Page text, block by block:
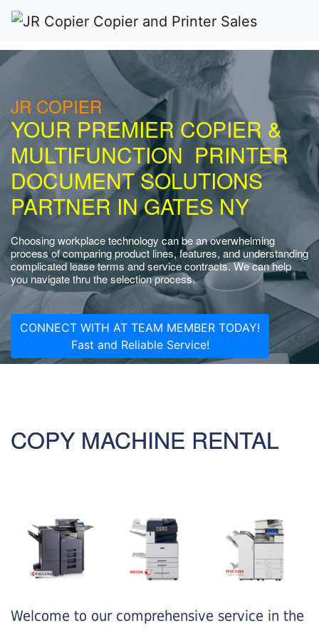
JR COPIER
YOUR PREMIER COPIER &
MULTIFUNCTION PRINTER
DOCUMENT SOLUTIONS
PARTNER IN GATES NY
Choosing workplace technology can be an overwhelming
process of comparing product lines, features, and understanding
complicated lease terms and service contracts. We can help
you navigate thru the selection process.
CONNECT WITH AT TEAM MEMBER TODAY!
Fast and Reliable Service!
COPY MACHINE RENTAL
Welcome to our comprehensive service in the